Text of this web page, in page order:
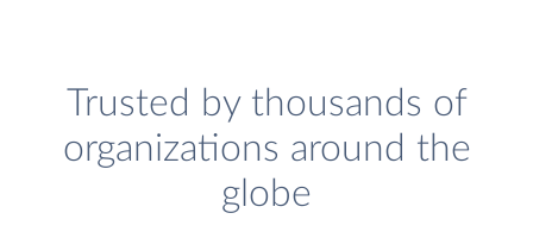
Trusted by thousands of
organizations around the
globe